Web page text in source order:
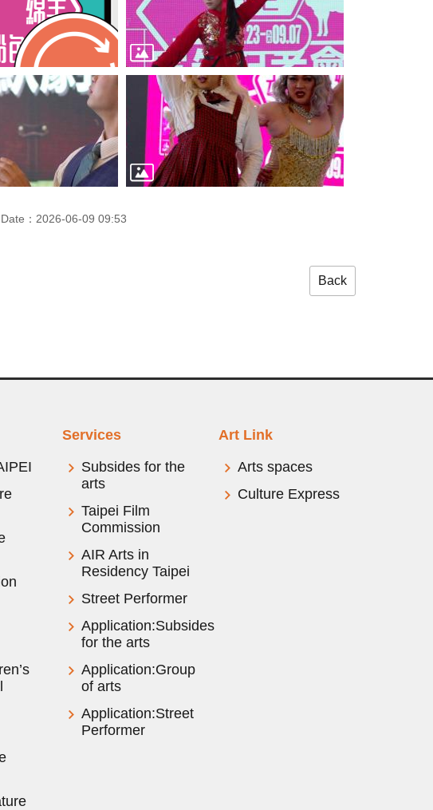
： 2026-06-09 09:53
Back
Services
Subsides for the
arts
Taipei Film
Commission
AIR Arts in
Residency Taipei
Street Performer
Application:Subsides
for the arts
Application:Group
of arts
Application:Street
Performer
Art Link
Arts spaces
Culture Express